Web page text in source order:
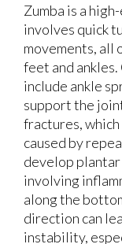
Zumba is a
involves quick
movements, all
feet and ankles.
include ankle
support the
fractures, which
caused by
develop
involving
along the
direction can
instability,